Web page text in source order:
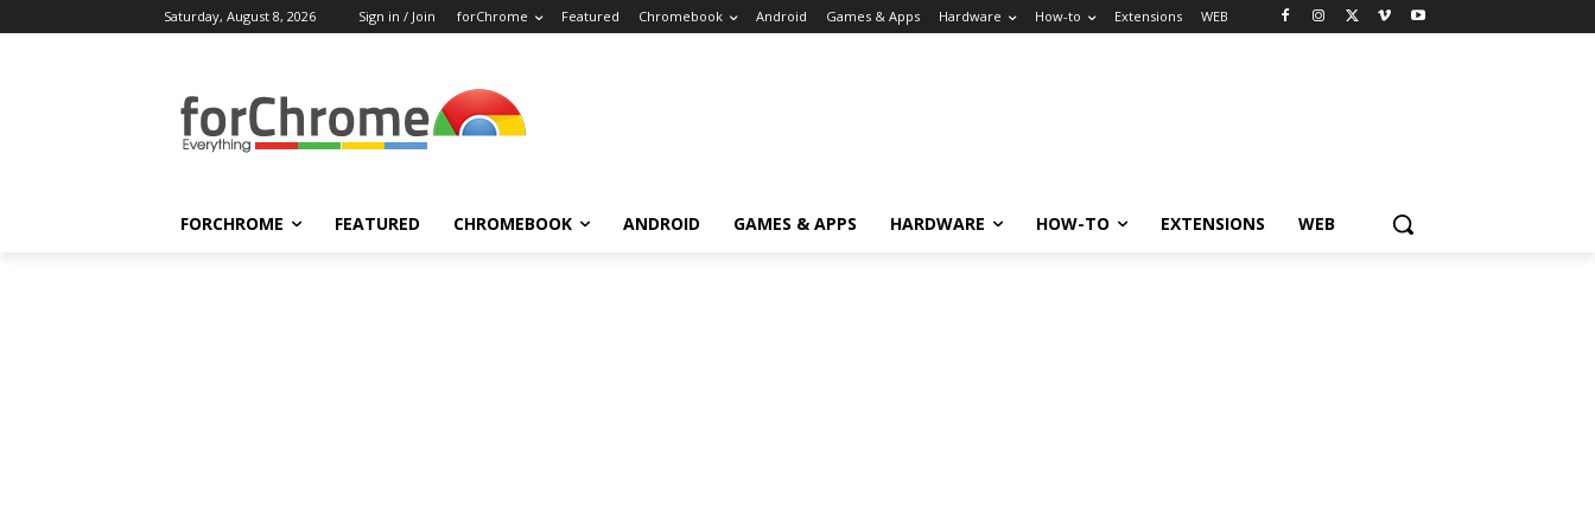
Saturday, August 8, 2026 Sign in / Join forChrome Featured Chromebook Android Games & Apps Hardware How-to Extensions WEB
FORCHROME FEATURED CHROMEBOOK ANDROID GAMES & APPS HARDWARE HOW-TO EXTENSIONS WEB